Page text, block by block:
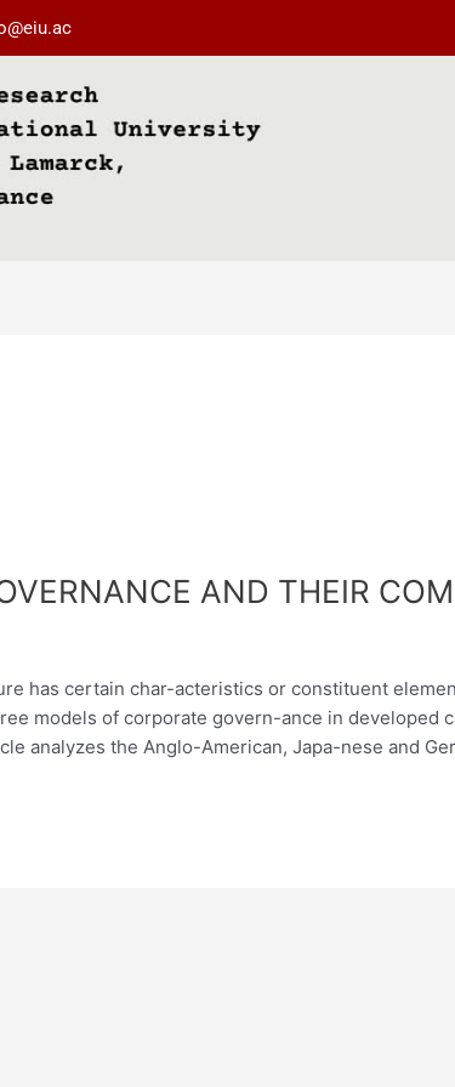
AND THEIR
has certain char-acteristics or constituent
models of corporate govern-ance in developed
analyzes the Anglo-American, Japa-nese and